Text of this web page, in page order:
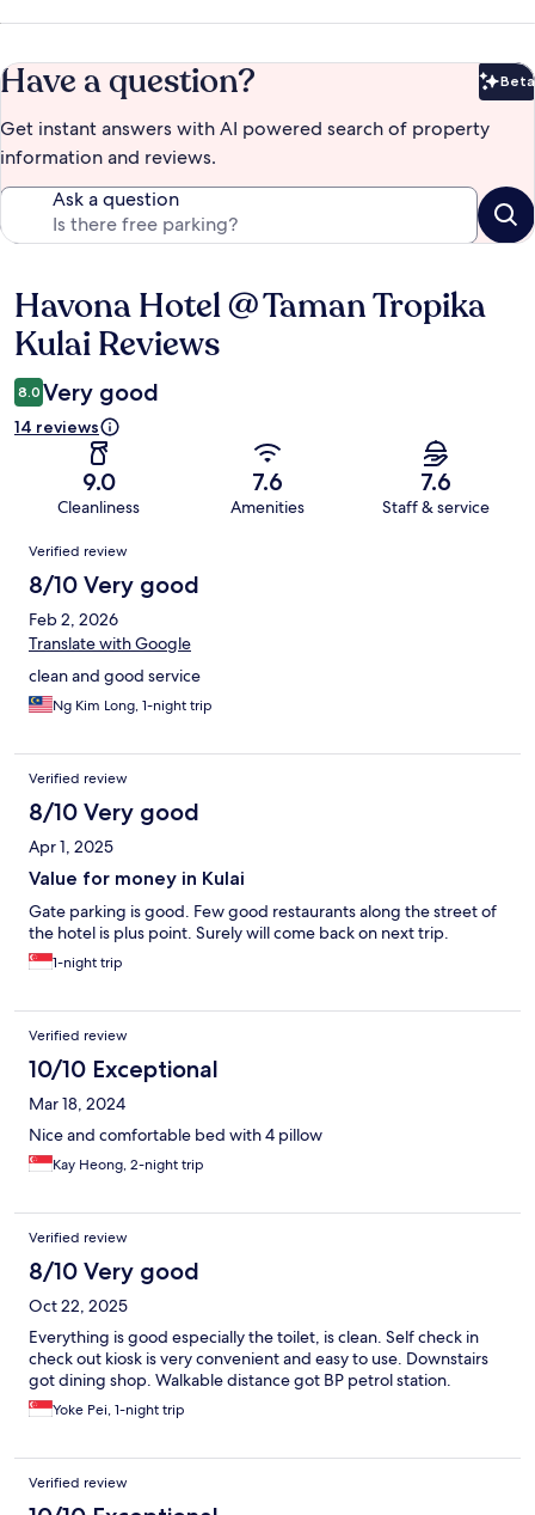
Have a question? Beta
Get instant answers with AI powered search of property
information and reviews.
Ask a question
Reviews
Havona Hotel @ Taman Tropika
Kulai Reviews
8.0 Very good
14 reviews
9.0
Cleanliness
7.6
Amenities
7.6
Staff & service
Reviews
Verified review
8/10 Very good
Feb 2, 2026
Translate with Google
clean and good service
Ng Kim Long, 1-night trip
Verified review
8/10 Very good
Apr 1, 2025
Value for money in Kulai
Gate parking is good. Few good restaurants along the street of
the hotel is plus point. Surely will come back on next trip.
1-night trip
Verified review
10/10 Exceptional
Mar 18, 2024
Nice and comfortable bed with 4 pillow
Kay Heong, 2-night trip
Verified review
8/10 Very good
Oct 22, 2025
Everything is good especially the toilet, is clean. Self check in
check out kiosk is very convenient and easy to use. Downstairs
got dining shop. Walkable distance got BP petrol station.
Yoke Pei, 1-night trip
Verified review